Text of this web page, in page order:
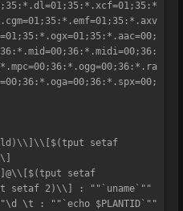
setaf
setaf
setaf 2)\\] : ""`uname`""
\t : ""`echo $PLANTID`""